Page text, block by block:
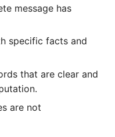
message has
specific facts and
that are clear and
are not